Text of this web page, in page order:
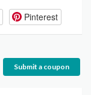
Pinterest
Submit a coupon